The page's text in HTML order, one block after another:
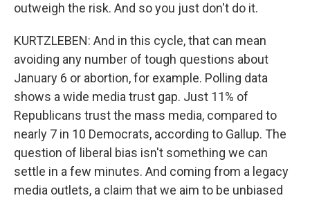
outweigh the risk. And so you just don't do it.
KURTZLEBEN: And in this cycle, that can mean
avoiding any number of tough questions about
January 6 or abortion, for example. Polling data
shows a wide media trust gap. Just 11% of
Republicans trust the mass media, compared to
nearly 7 in 10 Democrats, according to Gallup. The
question of liberal bias isn't something we can
settle in a few minutes. And coming from a legacy
media outlets, a claim that we aim to be unbiased